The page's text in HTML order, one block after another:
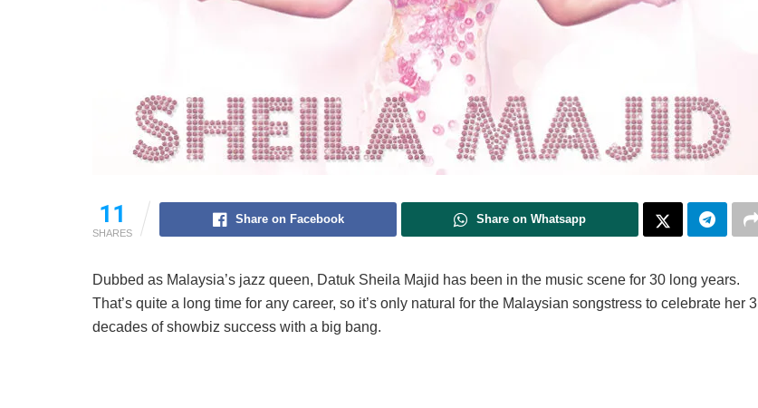
11
SHARES
Share on Facebook Share on Whatsapp
Dubbed as Malaysia’s jazz queen, Datuk Sheila Majid has been in the music scene for 30 long years.
That’s quite a long time for any career, so it’s only natural for the Malaysian songstress to celebrate her 3
decades of showbiz success with a big bang.